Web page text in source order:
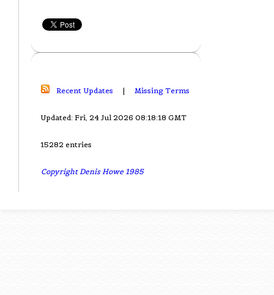
Recent Updates | Missing Terms
Updated: Fri, 24 Jul 2026 08:18:18 GMT
15282 entries
Copyright Denis Howe 1985